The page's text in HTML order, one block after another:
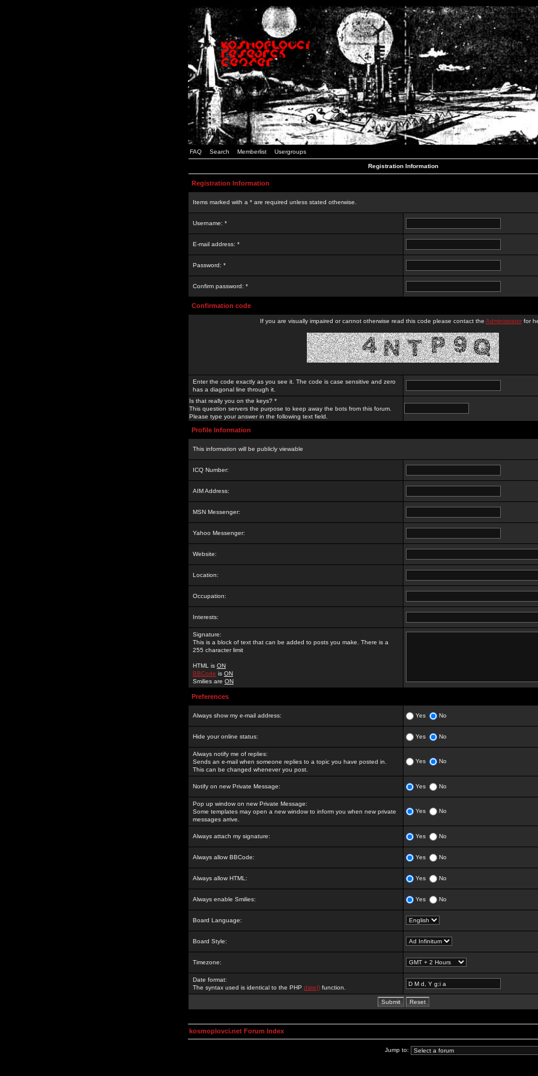
FAQ Search Memberlist Usergroups
Registration Information
Registration Information
Items marked with a * are required unless stated otherwise.
Username: *
E-mail address: *
Password: *
Confirm password: *
Confirmation code
If you are visually impaired or cannot otherwise read this code please contact the Administratorfor
Enter the code exactly as you see it. The code is case sensitive and zero
has a diagonal line through it.
Is that really you on the keys? *
This question servers the purpose to keep away the bots from this forum.
Please type your answer in the following text field.
Profile Information
This information will be publicly viewable
ICQ Number:
AIM Address:
MSN Messenger:
Yahoo Messenger:
Website:
Location:
Occupation:
Interests:
Signature:
This is a block of text that can be added to posts you make. There is a
255 character limit
HTML is ON
BBCode is ON
Smilies are ON
Preferences
Always show my e-mail address: Yes No
Hide your online status: Yes No
Always notify me of replies:
Sends an e-mail when someone replies to a topic you have posted in.
This can be changed whenever you post.
Yes No
Notify on new Private Message: Yes No
Pop up window on new Private Message:
Some templates may open a new window to inform you when new private
messages arrive.
Yes No
Always attach my signature: Yes No
Always allow BBCode: Yes No
Always allow HTML: Yes No
Always enable Smilies: Yes No
Board Language:
Board Style:
Timezone:
Date format:
The syntax used is identical to the PHP date() function.
kosmoplovci.net Forum Index
Jump to: